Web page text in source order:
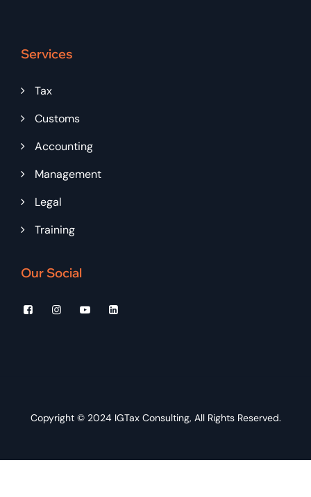
Services
Tax
Customs
Accounting
Management
Legal
Training
Our Social
Copyright © 2024 IGTax Consulting, All Rights Reserved.